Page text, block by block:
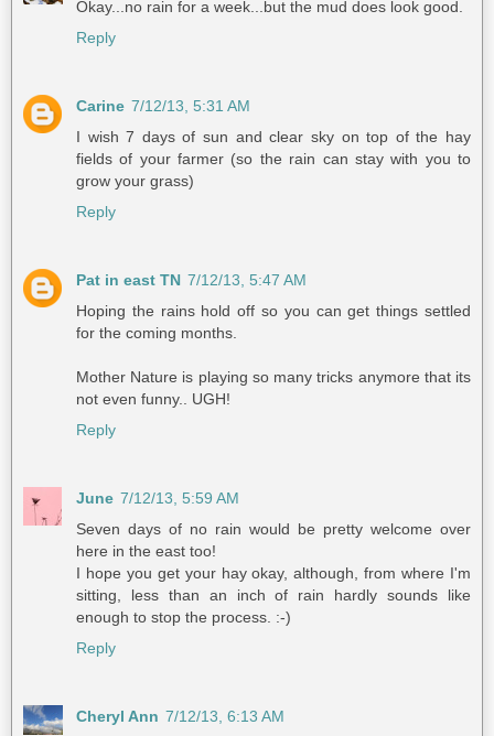
Okay...no rain for a week...but the mud does look good.
Reply
Carine 7/12/13, 5:31 AM
I wish 7 days of sun and clear sky on top of the hay
fields of your farmer (so the rain can stay with you to
grow your grass)
Reply
Pat in east TN 7/12/13, 5:47 AM
Hoping the rains hold off so you can get things settled
for the coming months.
Mother Nature is playing so many tricks anymore that its
not even funny.. UGH!
Reply
June 7/12/13, 5:59 AM
Seven days of no rain would be pretty welcome over
here in the east too!
I hope you get your hay okay, although, from where I'm
sitting, less than an inch of rain hardly sounds like
enough to stop the process. :-)
Reply
Cheryl Ann 7/12/13, 6:13 AM